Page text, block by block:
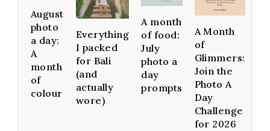
August
photo
a day:
A
month
of
colour
Everything
I packed
for Bali
(and
actually
wore)
A month
of food:
July
photo a
day
prompts
A Month
of
Glimmers:
Join the
Photo A
Day
Challenge
for 2026